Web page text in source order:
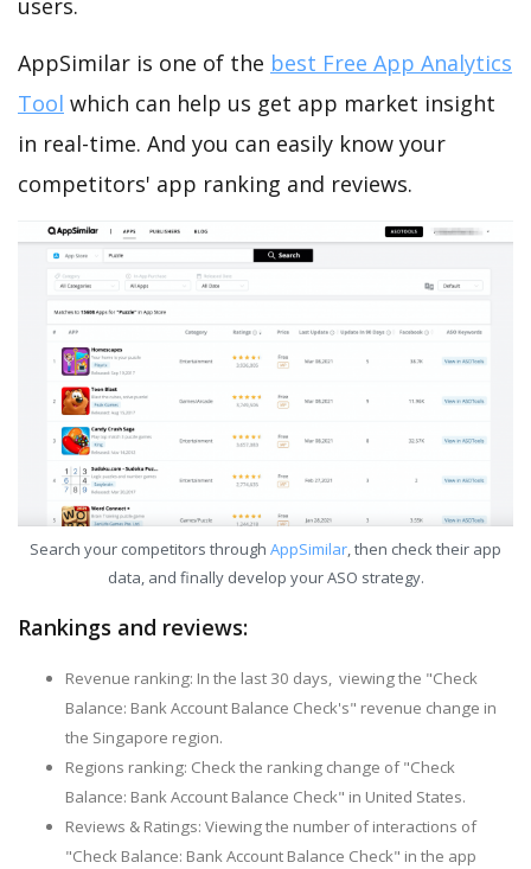
AppSimilar is one of the best Free App Analytics
Tool which can help us get app market insight
in real-time. And you can easily know your
competitors' app ranking and reviews.
Search your competitors through AppSimilar, then check their app
data, and finally develop your ASO strategy.
Rankings and reviews:
Revenue ranking: In the last 30 days, viewing the "Check
Balance: Bank Account Balance Check's" revenue change in
the Singapore region.
Regions ranking: Check the ranking change of "Check
Balance: Bank Account Balance Check" in United States.
Reviews & Ratings: Viewing the number of interactions of
"Check Balance: Bank Account Balance Check" in the app